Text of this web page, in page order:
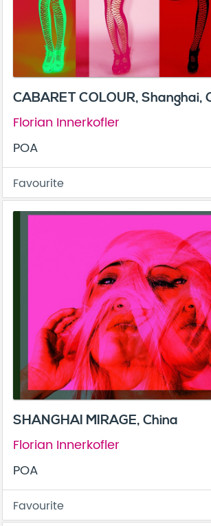
CABARET COLOUR, Shanghai,
Florian Innerkofler
POA
Favourite
SHANGHAI MIRAGE, China
Florian Innerkofler
POA
Favourite